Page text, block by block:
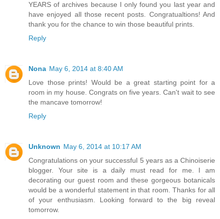
YEARS of archives because I only found you last year and
have enjoyed all those recent posts. Congratualtions! And
thank you for the chance to win those beautiful prints.
Reply
Nona May 6, 2014 at 8:40 AM
Love those prints! Would be a great starting point for a
room in my house. Congrats on five years. Can't wait to see
the mancave tomorrow!
Reply
Unknown May 6, 2014 at 10:17 AM
Congratulations on your successful 5 years as a Chinoiserie
blogger. Your site is a daily must read for me. I am
decorating our guest room and these gorgeous botanicals
would be a wonderful statement in that room. Thanks for all
of your enthusiasm. Looking forward to the big reveal
tomorrow.